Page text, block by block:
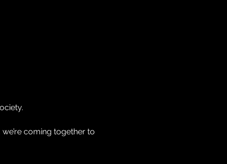
coming together to